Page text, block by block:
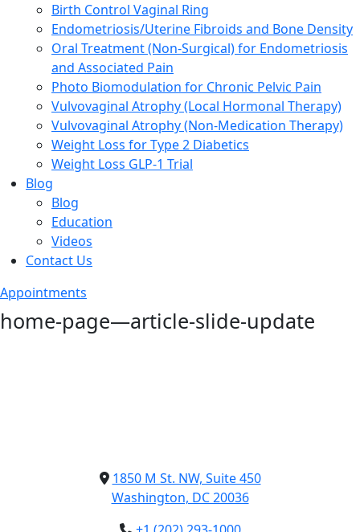
Birth Control Vaginal Ring
Endometriosis/Uterine Fibroids and Bone Density
Oral Treatment (Non-Surgical) for Endometriosis
and Associated Pain
Photo Biomodulation for Chronic Pelvic Pain
Vulvovaginal Atrophy (Local Hormonal Therapy)
Vulvovaginal Atrophy (Non-Medication Therapy)
Weight Loss for Type 2 Diabetics
Weight Loss GLP-1 Trial
Blog
Blog
Education
Videos
Contact Us
Appointments
home-page—article-slide-update
1850 M St. NW, Suite 450
Washington, DC 20036